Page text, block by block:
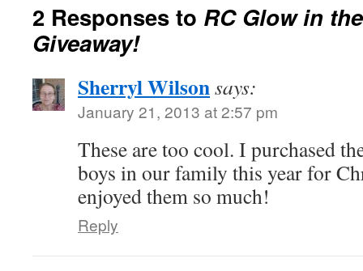
2 Responses to RC Glow in
Giveaway!
Sherryl Wilsonsays:
January 21, 2013 at 2:57 pm
These are too cool. I purchased
boys in our family this year for
enjoyed them so much!
Reply